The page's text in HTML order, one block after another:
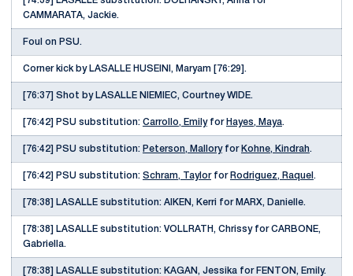
CAMMARATA, Jackie.
Foul on PSU.
Corner kick by LASALLE HUSEINI, Maryam [76:29].
[76:37] Shot by LASALLE NIEMIEC, Courtney WIDE.
[76:42] PSU substitution: Carrollo, Emilyfor Hayes, Maya.
[76:42] PSU substitution: Peterson, Malloryfor Kohne, Kindrah.
[76:42] PSU substitution: Schram, Taylorfor Rodriguez, Raquel .
[78:38] LASALLE substitution: AIKEN, Kerri for MARX, Danielle.
[78:38] LASALLE substitution: VOLLRATH, Chrissy for CARBONE,
Gabriella.
[78:38] LASALLE substitution: KAGAN, Jessika for FENTON, Emily.